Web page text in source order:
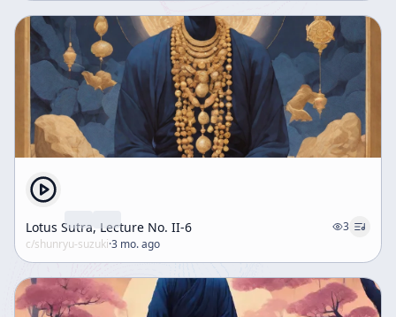
Lotus Sutra, Lecture No. II-6
3
c/shunryu-suzuki·3 mo. ago